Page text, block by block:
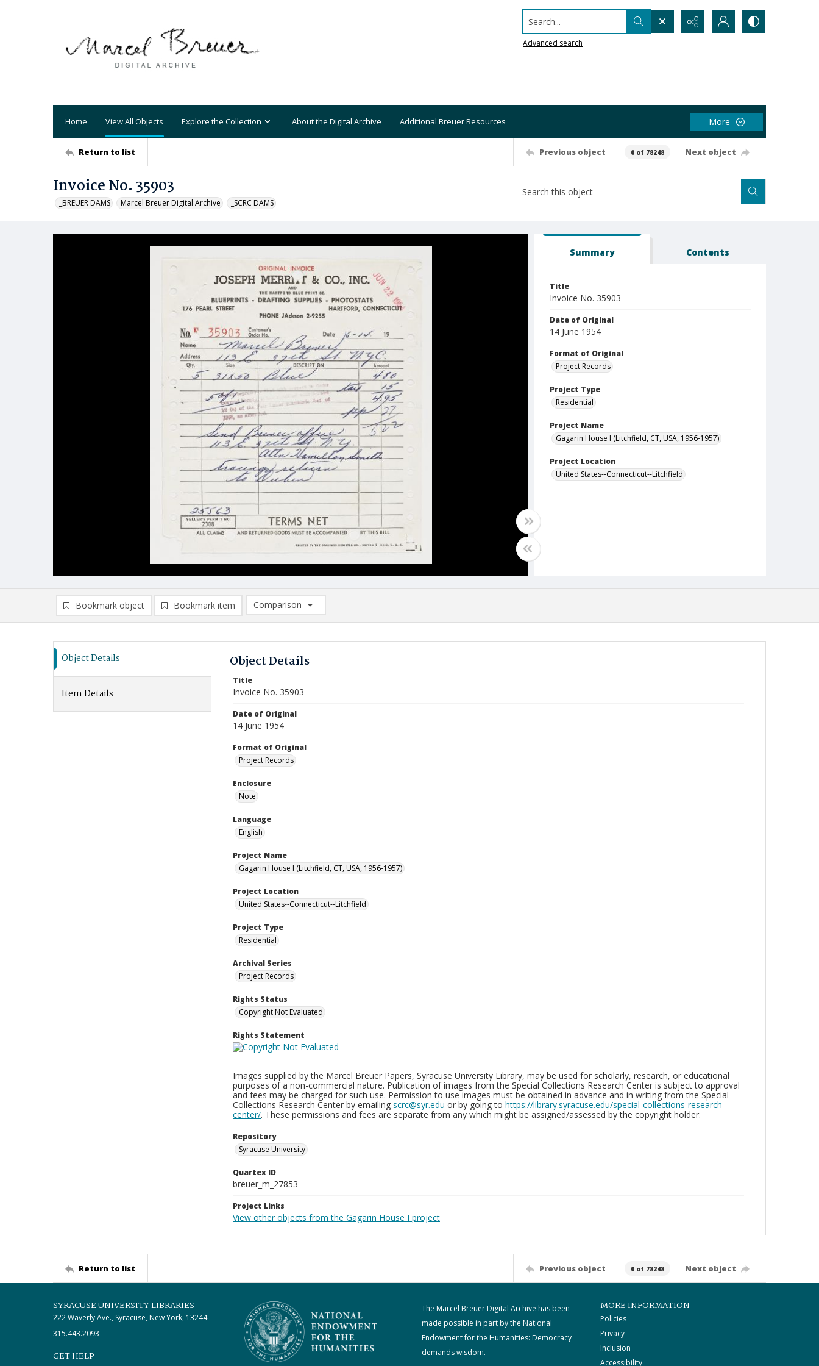
Search...
Advanced search
Home View All Objects Explore the Collection About the Digital Archive Additional Breuer Resources More
Return to list Previous object 0 of 78248 Next object
Invoice No. 35903
_BREUER DAMS Marcel Breuer Digital Archive _SCRC DAMS
Summary Contents
Title
Invoice No. 35903
Date of Original
14 June 1954
Format of Original
Project Records
Project Type
Residential
Project Name
Gagarin House I (Litchfield, CT, USA, 1956-1957)
Project Location
United States--Connecticut--Litchfield
Bookmark object Bookmark item
Comparison
Comparison List: (0/2)
Object Details
Item Details
Object Details
Title
Invoice No. 35903
Date of Original
14 June 1954
Format of Original
Project Records
Enclosure
Note
Language
English
Project Name
Gagarin House I (Litchfield, CT, USA, 1956-1957)
Project Location
United States--Connecticut--Litchfield
Project Type
Residential
Archival Series
Project Records
Rights Status
Copyright Not Evaluated
Rights Statement
Images supplied by the Marcel Breuer Papers, Syracuse University Library, may be used for scholarly, research, or educational
purposes of a non-commercial nature. Publication of images from the Special Collections Research Center is subject to approval
and fees may be charged for such use. Permission to use images must be obtained in advance and in writing from the Special
Collections Research Center by emailing scrc@syr.edu or by going to https://library.syracuse.edu/special-collections-research-
center/. These permissions and fees are separate from any which might be assigned/assessed by the copyright holder.
Repository
Syracuse University
Quartex ID
breuer_m_27853
Project Links
View other objects from the Gagarin House I project
Return to list Previous object 0 of 78248 Next object
SYRACUSE UNIVERSITY LIBRARIES
222 Waverly Ave., Syracuse, New York, 13244
315.443.2093
GET HELP
The Marcel Breuer Digital Archive has been
made possible in part by the National
Endowment for the Humanities: Democracy
demands wisdom.
MORE INFORMATION
Policies
Privacy
Inclusion
Accessibility